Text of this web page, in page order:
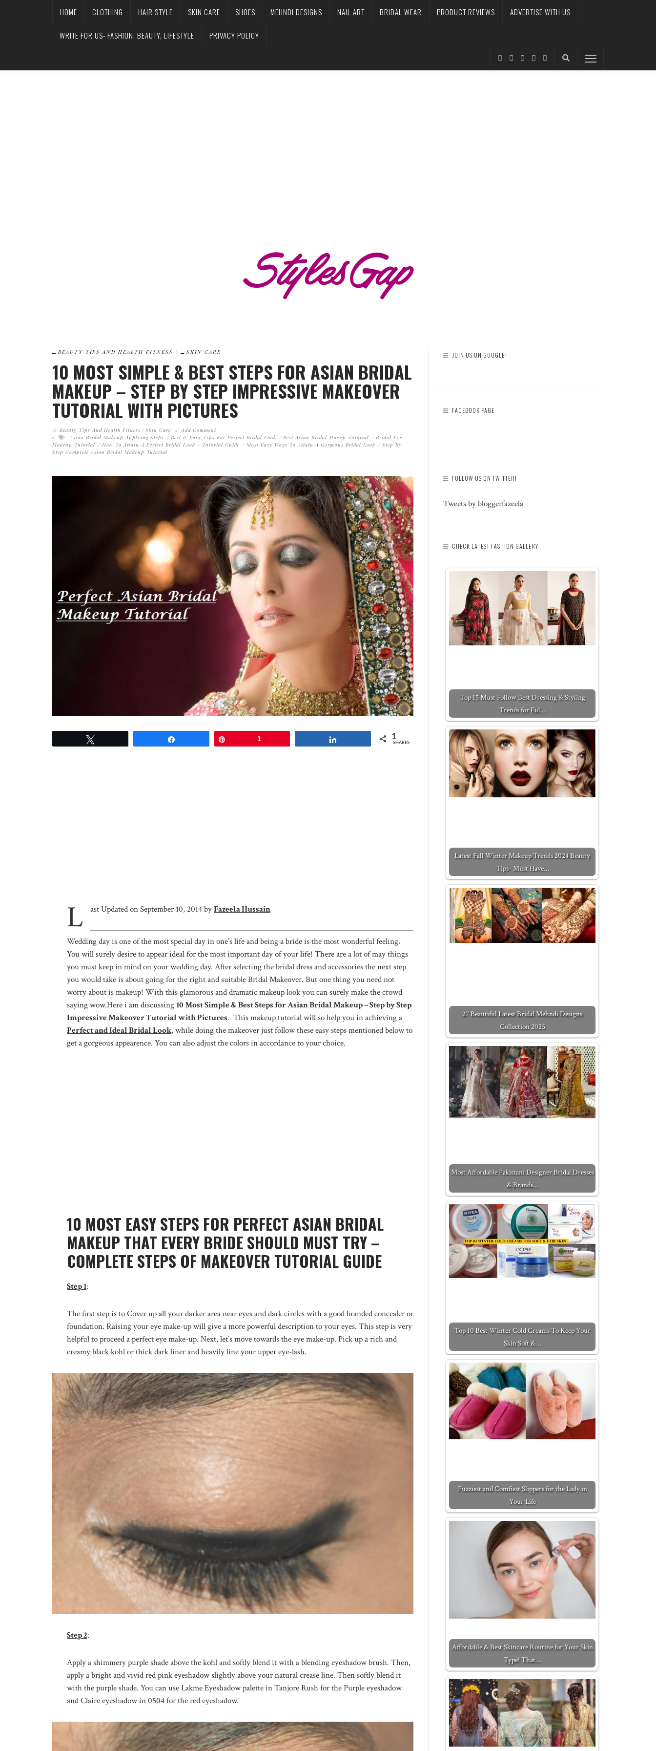
HOME CLOTHING HAIR STYLE SKIN CARE SHOES MEHNDI DESIGNS NAIL ART BRIDAL WEAR PRODUCT REVIEWS ADVERTISE WITH US
WRITE FOR US- FASHION, BEAUTY, LIFESTYLE PRIVACY POLICY
BEAUTY TIPS AND HEALTH FITNESS SKIN CARE
10 MOST SIMPLE & BEST STEPS FOR ASIAN BRIDAL
MAKEUP – STEP BY STEP IMPRESSIVE MAKEOVER
TUTORIAL WITH PICTURES
Beauty Tips And Health Fitness Skin Care
Add Comment
Asian Bridal Makeup Applying Steps
Best & Easy Tips For Perfect Bridal Look Best Asian Bridal Maeup Tutorial
Bridal Eye
Makeup Tutorial
How To Attain A Perfect Bridal Look - Tutorial Guide Most Easy Ways To Attain A Gorgeous Bridal Look
Step By
Step Complete Asian Bridal Makeup Tutorial
1 1
SHARES
L ast Updated on September 10, 2014 byFazeela Hussain
Wedding day is one of the most special day in one’s life and being a bride is the most wonderful feeling.
You will surely desire to appear ideal for the most important day of your life! There are a lot of may things
you must keep in mind on your wedding day. After selecting the bridal dress and accessories the next step
you would take is about going for the right and suitable Bridal Makeover. But one thing you need not
worry about is makeup! With this glamorous and dramatic makeup look you can surely make the crowd
saying wow.Here i am discussing10 Most Simple & Best Steps for Asian Bridal Makeup – Step by Step
Impressive Makeover Tutorial with Pictures. This makeup tutorial will so help you in achieving a
Perfect and Ideal Bridal Look, while doing the makeover just follow these easy steps mentioned below to
get a gorgeous appearence. You can also adjust the colors in accordance to your choice.
10 MOST EASY STEPS FOR PERFECT ASIAN BRIDAL
MAKEUP THAT EVERY BRIDE SHOULD MUST TRY –
COMPLETE STEPS OF MAKEOVER TUTORIAL GUIDE
Step 1:
The first step is to Cover up all your darker area near eyes and dark circles with a good branded concealer or
foundation. Raising your eye make-up will give a more powerful description to your eyes. This step is very
helpful to proceed a perfect eye make-up. Next, let’s move towards the eye make-up. Pick up a rich and
creamy black kohl or thick dark liner and heavily line your upper eye-lash.
Step 2:
Apply a shimmery purple shade above the kohl and softly blend it with a blending eyeshadow brush. Then,
apply a bright and vivid red pink eyeshadow slightly above your natural crease line. Then softly blend it
with the purple shade. You can use Lakme Eyeshadow palette in Tanjore Rush for the Purple eyeshadow
and Claire eyeshadow in 0504 for the red eyeshadow.
JOIN US ON GOOGLE+
FACEBOOK PAGE
FOLLOW US ON TWITTER!
Tweets by bloggerfazeela
CHECK LATEST FASHION GALLERY:
Top 15 Must Follow Best Dressing & Styling
Trends for Eid…
Latest Fall Winter Makeup Trends 2024 Beauty
Tips- Must Have…
27 Beautiful Latest Bridal Mehndi Designs
Collection 2025
Most Affordable Pakistani Designer Bridal Dresses
& Brands…
Top 10 Best Winter Cold Creams To Keep Your
Skin Soft &…
Fuzziest and Comfiest Slippers for the Lady in
Your Life
Affordable & Best Skincare Routine for Your Skin
Type! That…